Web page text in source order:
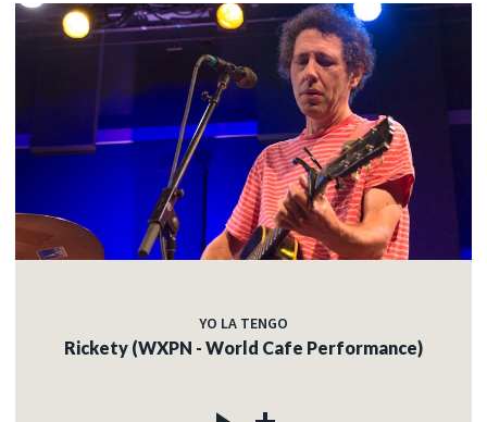
YO LA TENGO
Rickety (WXPN - World Cafe Performance)